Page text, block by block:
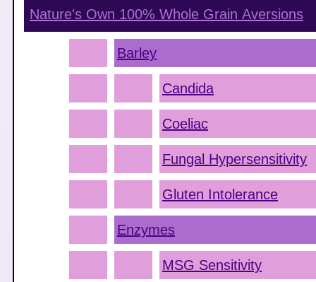
Nature's Own 100% Whole Grain Aversions
Barley
Candida
Coeliac
Fungal Hypersensitivity
Gluten Intolerance
Enzymes
MSG Sensitivity